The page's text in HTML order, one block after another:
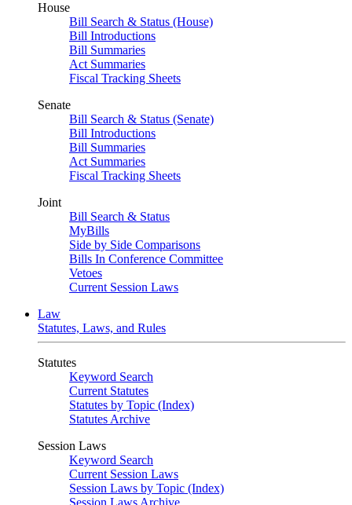
House
Bill Search & Status (House)
Bill Introductions
Bill Summaries
Act Summaries
Fiscal Tracking Sheets
Senate
Bill Search & Status (Senate)
Bill Introductions
Bill Summaries
Act Summaries
Fiscal Tracking Sheets
Joint
Bill Search & Status
MyBills
Side by Side Comparisons
Bills In Conference Committee
Vetoes
Current Session Laws
Law
Statutes, Laws, and Rules
Statutes
Keyword Search
Current Statutes
Statutes by Topic (Index)
Statutes Archive
Session Laws
Keyword Search
Current Session Laws
Session Laws by Topic (Index)
Session Laws Archive